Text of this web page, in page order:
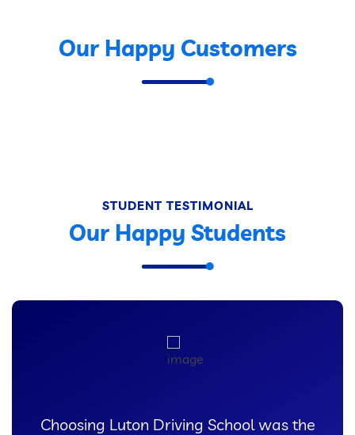
Our Happy Customers
STUDENT TESTIMONIAL
Our Happy Students
was the
I couldn’t have asked for